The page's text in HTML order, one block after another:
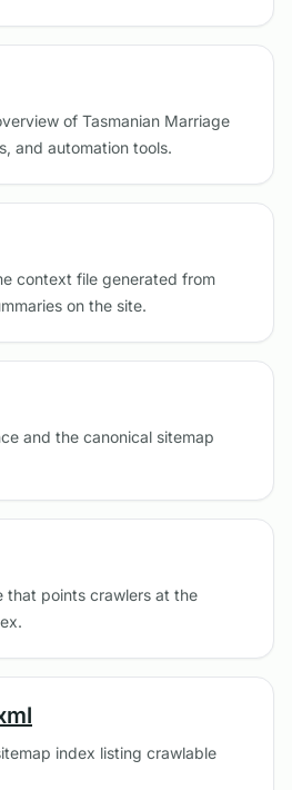
of Tasmanian Marriage
and automation tools.
context file generated from
on the site.
and the canonical sitemap
that points crawlers at the
index listing crawlable